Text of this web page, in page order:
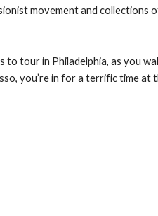
movement and collections
tour in Philadelphia, as you
you’re in for a terrific time at